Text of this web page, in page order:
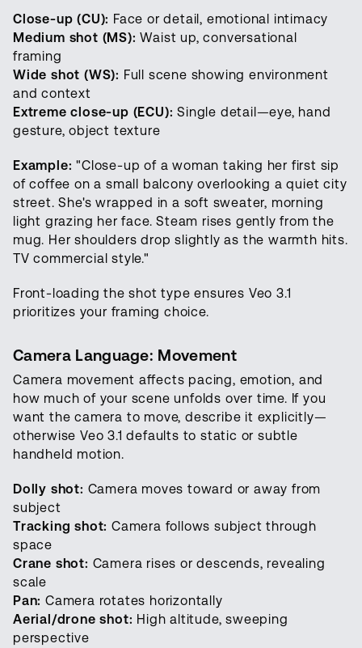
Close-up (CU): Face or detail, emotional intimacy
Medium shot (MS): Waist up, conversational
framing
Wide shot (WS): Full scene showing environment
and context
Extreme close-up (ECU): Single detail—eye, hand
gesture, object texture
Example: "Close-up of a woman taking her first sip
of coffee on a small balcony overlooking a quiet city
street. She's wrapped in a soft sweater, morning
light grazing her face. Steam rises gently from the
mug. Her shoulders drop slightly as the warmth hits.
TV commercial style."
Front-loading the shot type ensures Veo 3.1
prioritizes your framing choice.
Camera Language: Movement
Camera movement affects pacing, emotion, and
how much of your scene unfolds over time. If you
want the camera to move, describe it explicitly—
otherwise Veo 3.1 defaults to static or subtle
handheld motion.
Dolly shot: Camera moves toward or away from
subject
Tracking shot: Camera follows subject through
space
Crane shot: Camera rises or descends, revealing
scale
Pan: Camera rotates horizontally
Aerial/drone shot: High altitude, sweeping
perspective